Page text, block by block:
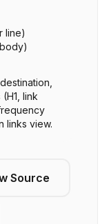
line)
link
links view.
Source